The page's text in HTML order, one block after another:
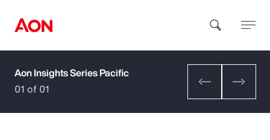
How can we help you?
Aon Insights Series Pacific
01 of 01